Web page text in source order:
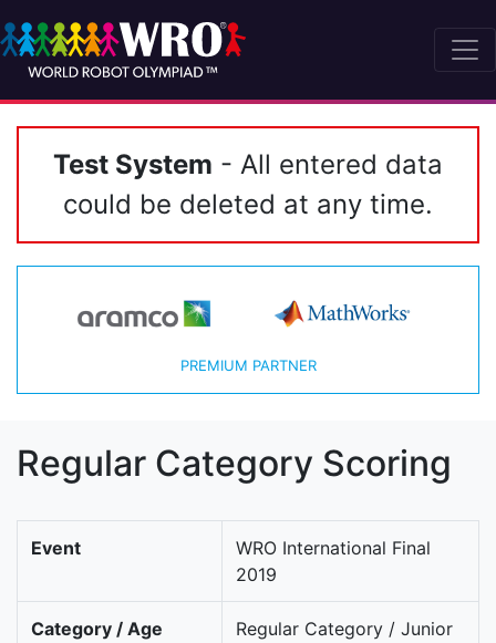
Test System - All entered data
could be deleted at any time.
PREMIUM PARTNER
Regular Category Scoring
Event
WRO International Final
2019
Category / Age
Regular Category / Junior